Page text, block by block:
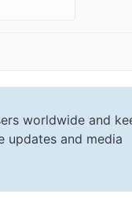
worldwide and
updates and media